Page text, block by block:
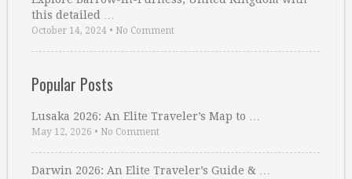
this detailed …
October 14, 2024 • No Comment
Popular Posts
Lusaka 2026: An Elite Traveler’s Map to …
May 12, 2026 • No Comment
Darwin 2026: An Elite Traveler’s Guide & …